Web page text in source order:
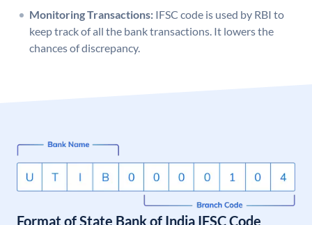
Monitoring Transactions: IFSC code is used by RBI to
keep track of all the bank transactions. It lowers the
chances of discrepancy.
Format of State Bank of India IFSC Code